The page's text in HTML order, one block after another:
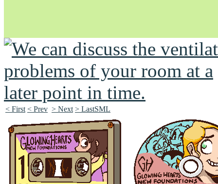
Unapologetically Queer and Queerly Unapologetic
< First < Prev > Next > LastSML